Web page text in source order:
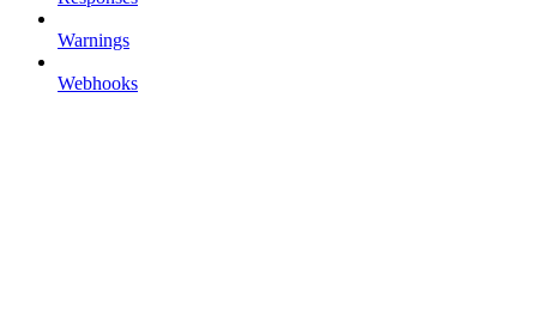
Warnings
Webhooks